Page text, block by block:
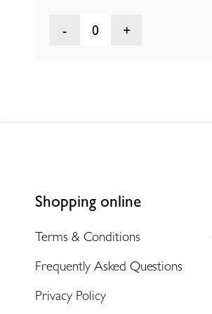
0
Shopping online
Terms & Conditions
Frequently Asked Questions
Privacy Policy